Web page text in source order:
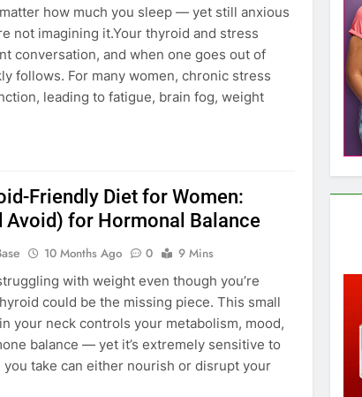
how much you sleep — yet still anxious
not imagining it.Your thyroid and stress
conversation, and when one goes out of
follows. For many women, chronic stress
leading to fatigue, brain fog, weight
Friendly Diet for Women:
Avoid) for Hormonal Balance
10 Months Ago 0
9 Mins
with weight even though you’re
could be the missing piece. This small
your neck controls your metabolism, mood,
balance — yet it’s extremely sensitive to
you take can either nourish or disrupt your